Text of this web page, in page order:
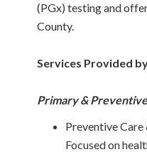
(PGx) testing and
County.
Services Provided
Primary &
Preventive
Focused on